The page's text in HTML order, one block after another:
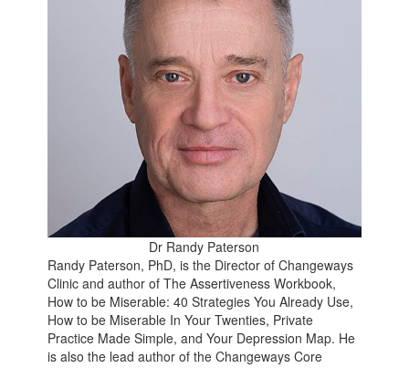
Dr Randy Paterson
Randy Paterson, PhD, is the Director of Changeways
Clinic and author of The Assertiveness Workbook,
How to be Miserable: 40 Strategies You Already Use,
How to be Miserable In Your Twenties, Private
Practice Made Simple, and Your Depression Map. He
is also the lead author of the Changeways Core